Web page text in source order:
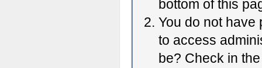
bottom of this
You do not have
to access
be? Check in